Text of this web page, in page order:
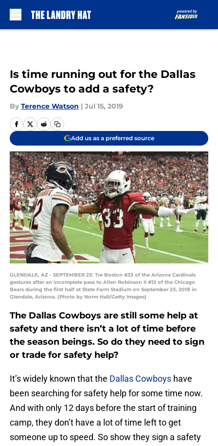
Is time running out for the Dallas
Cowboys to add a safety?
By Terence Watson | Jul 15, 2019
Add us as a preferred source
GLENDALE, AZ - SEPTEMBER 23: Tre Boston #33 of the Arizona Cardinals
gestures after an incomplete pass to Allen Robinson II #12 of the Chicago
Bears during the first half at State Farm Stadium on September 23, 2018 in
Glendale, Arizona. (Photo by Norm Hall/Getty Images)
The Dallas Cowboys are still some help at
safety and there isn’t a lot of time before
the season beings. So do they need to sign
or trade for safety help?
It’s widely known that the Dallas Cowboys have
been searching for safety help for some time now.
And with only 12 days before the start of training
camp, they don’t have a lot of time left to get
someone up to speed. So show they sign a safety